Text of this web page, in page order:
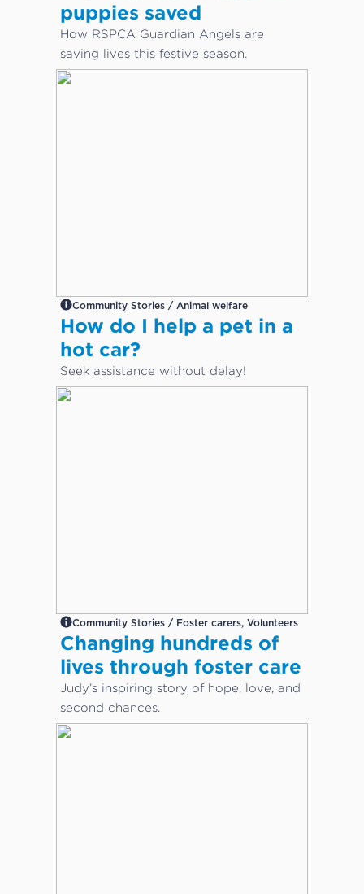
puppies saved
How RSPCA Guardian Angels are
saving lives this festive season.
Community Stories / Animal welfare
How do I help a pet in a
hot car?
Seek assistance without delay!
Community Stories / Foster carers, Volunteers
Changing hundreds of
lives through foster care
Judy’s inspiring story of hope, love, and
second chances.